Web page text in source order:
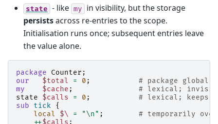
state - like my
in visibility, but the storage
persistsacross re-entries to the scope.
Initialisation runs once; subsequent entries leave
the value alone.
package Counter ;
our
$total = 0 ;
# package
my
$cache ;
# lexical;
state
$calls = 0 ;
# lexical; keeps
sub
tick
{
local
$\ = "\n" ;
# temporarily